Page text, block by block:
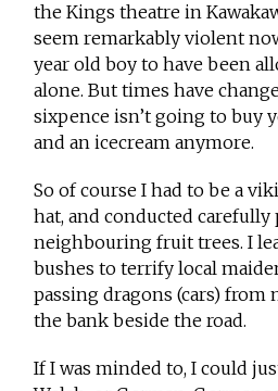
the Kings theatre in
seem remarkably violent
year old boy to have been
alone. But times have
sixpence isn’t going to buy
and an icecream anymore.
So of course I had to be a
hat, and conducted
neighbouring fruit trees. I
bushes to terrify local
passing dragons (cars) from
the bank beside the road.
If I was minded to, I could